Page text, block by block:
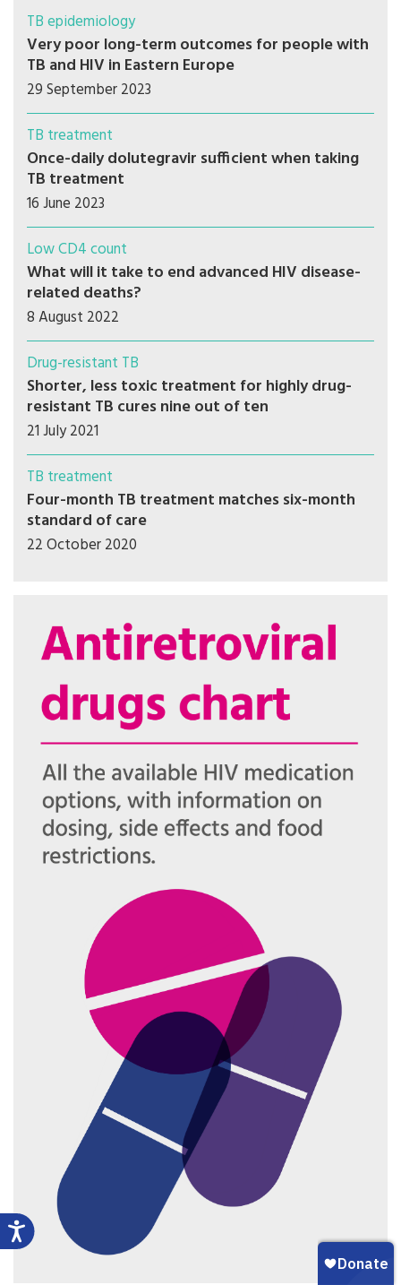
TB epidemiology
Very poor long-term outcomes for people with
TB and HIV in Eastern Europe
29 September 2023
TB treatment
Once-daily dolutegravir sufficient when taking
TB treatment
16 June 2023
Low CD4 count
What will it take to end advanced HIV disease-
related deaths?
8 August 2022
Drug-resistant TB
Shorter, less toxic treatment for highly drug-
resistant TB cures nine out of ten
21 July 2021
TB treatment
Four-month TB treatment matches six-month
standard of care
22 October 2020